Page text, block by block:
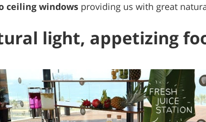
ceiling windows providing us with great
light, appetizing